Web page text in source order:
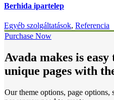
Berhida ipartelep
Egyéb szolgáltatások, Referencia
Purchase Now
Avada makes is
unique pages with
Our theme options, page options,